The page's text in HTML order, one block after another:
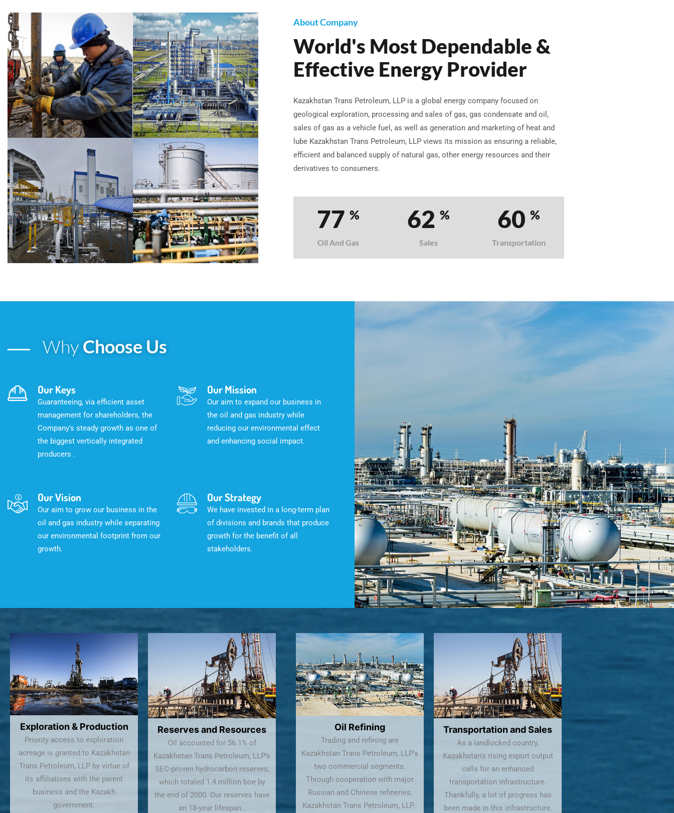
About Company
World's Most Dependable &
Effective Energy Provider
Kazakhstan Trans Petroleum, LLP is a global energy company focused on
geological exploration, processing and sales of gas, gas condensate and oil,
sales of gas as a vehicle fuel, as well as generation and marketing of heat and
lube Kazakhstan Trans Petroleum, LLP views its mission as ensuring a reliable,
efficient and balanced supply of natural gas, other energy resources and their
derivatives to consumers.
98 %
Oil And Gas
79 %
Sales
76 %
Transportation
Why Choose Us
Our Keys
Guaranteeing, via efficient asset
management for shareholders, the
Company's steady growth as one of
the biggest vertically integrated
producers .
Our Mission
Our aim to expand our business in
the oil and gas industry while
reducing our environmental effect
and enhancing social impact.
Our Vision
Our aim to grow our business in the
oil and gas industry while separating
our environmental footprint from our
growth.
Our Strategy
We have invested in a long-term plan
of divisions and brands that produce
growth for the benefit of all
stakeholders.
Exploration & Production
Priority access to exploration
acreage is granted to Kazakhstan
Trans Petroleum, LLP by virtue of
its affiliations with the parent
business and the Kazakh
government.
Reserves and Resources
Oil accounted for 56.1% of
Kazakhstan Trans Petroleum, LLP's
SEC-proven hydrocarbon reserves,
which totaled 1.4 million boe by
the end of 2000. Our reserves have
an 18-year lifespan..
Oil Refining
Trading and refining are
Kazakhstan Trans Petroleum, LLP's
two commercial segments.
Through cooperation with major
Russian and Chinese refineries,
Kazakhstan Trans Petroleum, LLP..
Transportation and Sales
As a landlocked country,
Kazakhstan's rising export output
calls for an enhanced
transportation infrastructure.
Thankfully, a lot of progress has
been made in this infrastructure.